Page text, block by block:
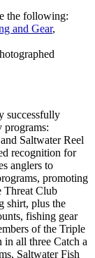
the following:
and Gear,
successfully
programs:
Saltwater Reel
recognition for
anglers to
promoting
Threat Club
shirt, plus the
fishing gear
of the Triple
in all three Catch a
Saltwater Fish